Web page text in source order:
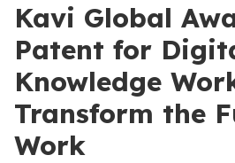
Kavi Global
Patent for
Knowledge
Transform the
Work